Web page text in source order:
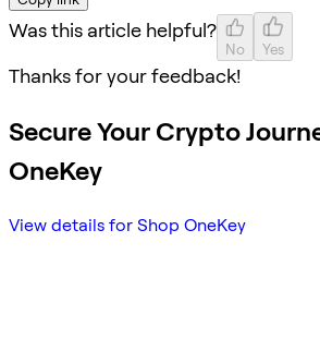
Was this article helpful?
No Yes
Thanks for your feedback!
Secure Your Crypto
OneKey
View details for Shop OneKey